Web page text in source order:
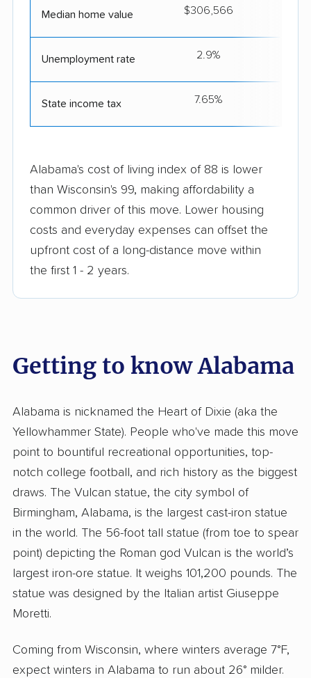
Median home value $306,566
Unemployment rate 2.9%
State income tax 7.65%
Alabama's cost of living index of 88 is lower
than Wisconsin's 99, making affordability a
common driver of this move. Lower housing
costs and everyday expenses can offset the
upfront cost of a long-distance move within
the first 1 - 2 years.
Getting to know Alabama
Alabama is nicknamed the Heart of Dixie (aka the
Yellowhammer State). People who've made this move
point to bountiful recreational opportunities, top-
notch college football, and rich history as the biggest
draws. The Vulcan statue, the city symbol of
Birmingham, Alabama, is the largest cast-iron statue
in the world. The 56-foot tall statue (from toe to spear
point) depicting the Roman god Vulcan is the world’s
largest iron-ore statue. It weighs 101,200 pounds. The
statue was designed by the Italian artist Giuseppe
Moretti.
Coming from Wisconsin, where winters average 7°F,
expect winters in Alabama to run about 26° milder.